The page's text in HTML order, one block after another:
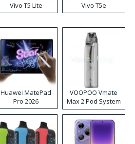
Vivo T5 Lite Vivo T5e
Huawei MatePad
Pro 2026
VOOPOO Vmate
Max 2 Pod System
Kit